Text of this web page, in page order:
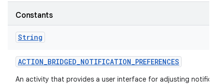
Constants
String
ACTION_BRIDGED_NOTIFICATION_PREFERENCES
An activity that provides a user interface for adjusting